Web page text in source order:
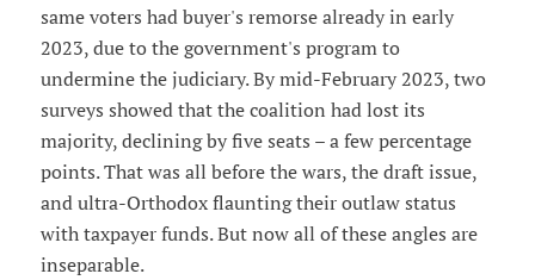
same voters had buyer's remorse already in early
2023, due to the government's program to
undermine the judiciary. By mid-February 2023, two
surveys showed that the coalition had lost its
majority, declining by five seats – a few percentage
points. That was all before the wars, the draft issue,
and ultra-Orthodox flaunting their outlaw status
with taxpayer funds. But now all of these angles are
inseparable.